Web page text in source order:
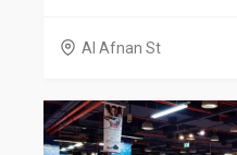
Al Afnan St